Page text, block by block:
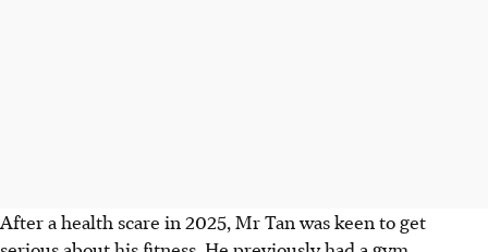
After a health scare in 2025, Mr Tan was keen to get